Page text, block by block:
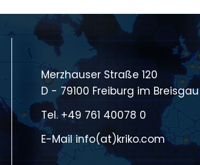
Merzhauser Straße 120
D - 79100 Freiburg im Breisgau
Tel. +49 761 40078 0
E-Mailinfo(at)kriko.com